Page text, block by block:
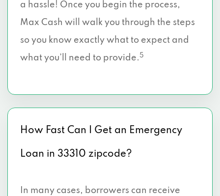
a hassle! Once you begin the process,
Max Cash will walk you through the steps
so you know exactly what to expect and
what you’ll need to provide. 5
How Fast Can I Get an Emergency
Loan in 33310 zipcode?
In many cases, borrowers can receive